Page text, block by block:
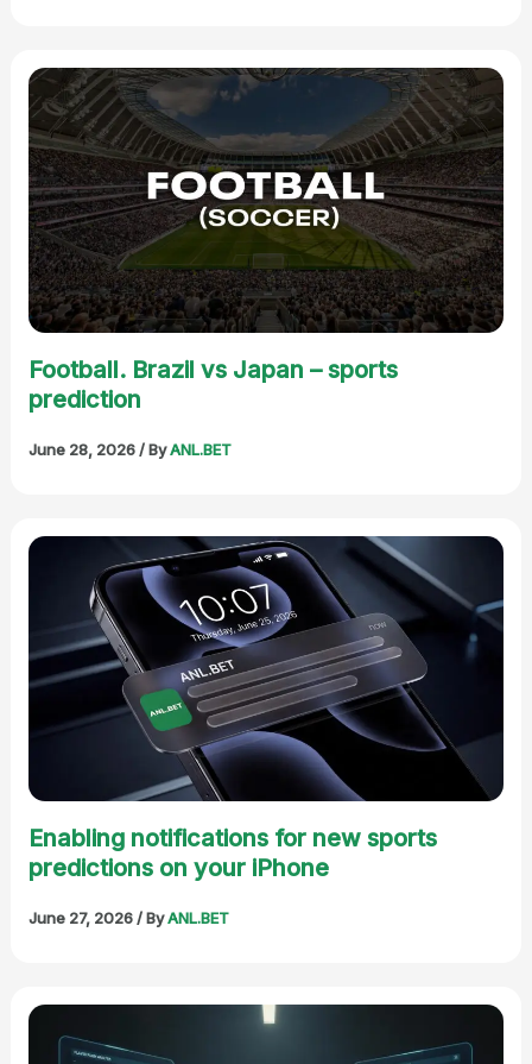
Football. Brazil vs Japan – sports
prediction
June 28, 2026/ ByANL.BET
Enabling notifications for new sports
predictions on your iPhone
June 27, 2026/ ByANL.BET